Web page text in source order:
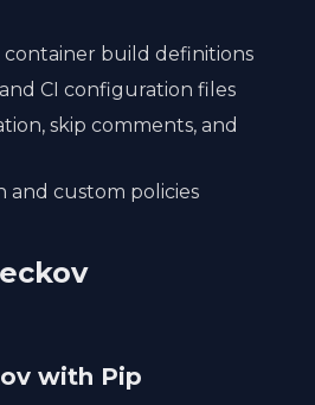
container build definitions
CI configuration files
skip comments, and
and custom policies
with Pip